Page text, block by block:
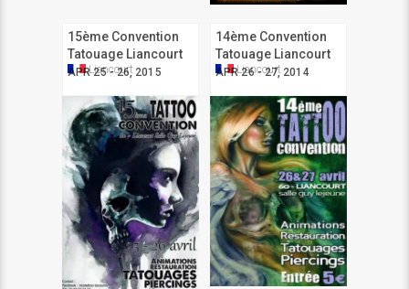
15ème Convention
Tatouage Liancourt
APR 25 - 26, 2015
Liancourt
14ème Convention
Tatouage Liancourt
APR 26 - 27, 2014
Liancourt